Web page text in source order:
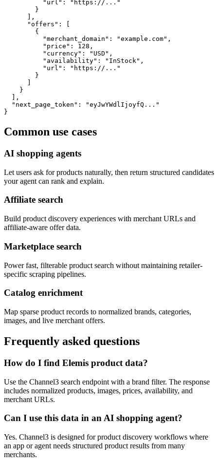
          "url": "https://..."
        }
      ],
      "offers": [
        {
          "merchant_domain": "example.com",
          "price": 128,
          "currency": "USD",
          "availability": "InStock",
          "url": "https://..."
        }
    }
  ],
  "next_page_token": "eyJwYWdlIjoyfQ..."
}
Common use cases
AI shopping agents
Let users ask for products naturally, then return structured candidates
your agent can rank and explain.
Affiliate search
Build product discovery experiences with merchant URLs and
affiliate-aware offer data.
Marketplace search
Power fast, filterable product search without maintaining retailer-
specific scraping pipelines.
Catalog enrichment
Map sparse product records to normalized brands, categories,
images, and live merchant offers.
Frequently asked questions
How do I find Elemis product data?
Use the Channel3 search endpoint with a brand filter. The response
includes normalized products, images, prices, availability, and
merchant URLs.
Can I use this data in an AI shopping agent?
Yes. Channel3 is designed for product discovery workflows where
an app or agent needs structured product results from many
merchants.